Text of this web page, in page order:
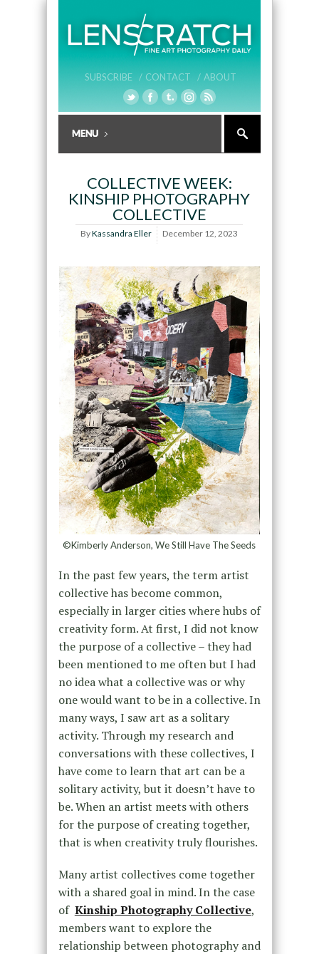
SUBSCRIBE / CONTACT / ABOUT
COLLECTIVE WEEK:
KINSHIP PHOTOGRAPHY
COLLECTIVE
ByKassandra Eller December 12, 2023
©Kimberly Anderson, We Still Have The Seeds
In the past few years, the term artist
collective has become common,
especially in larger cities where hubs of
creativity form. At first, I did not know
the purpose of a collective – they had
been mentioned to me often but I had
no idea what a collective was or why
one would want to be in a collective. In
many ways, I saw art as a solitary
activity. Through my research and
conversations with these collectives, I
have come to learn that art can be a
solitary activity, but it doesn’t have to
be. When an artist meets with others
for the purpose of creating together,
that is when creativity truly flourishes.
Many artist collectives come together
with a shared goal in mind. In the case
of Kinship Photography Collective,
members want to explore the
relationship between photography and